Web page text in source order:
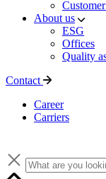
About us
ESG
Offices
Quality
Contact
Career
Carriers